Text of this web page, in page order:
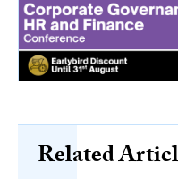
Related